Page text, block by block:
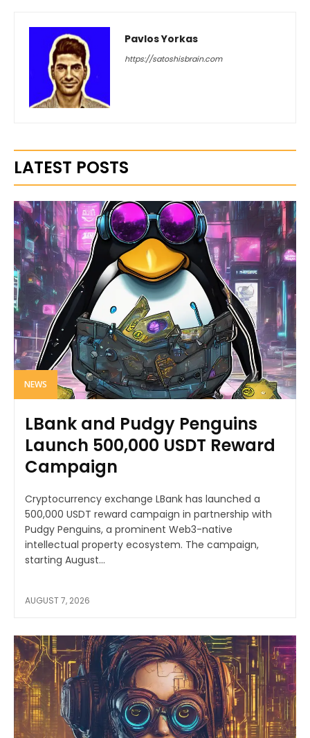
Pavlos Yorkas
https://satoshisbrain.com
LATEST POSTS
NEWS
LBank and Pudgy Penguins
Launch 500,000 USDT Reward
Campaign
Cryptocurrency exchange LBank has launched a
500,000 USDT reward campaign in partnership with
Pudgy Penguins, a prominent Web3-native
intellectual property ecosystem. The campaign,
starting August...
AUGUST 7, 2026